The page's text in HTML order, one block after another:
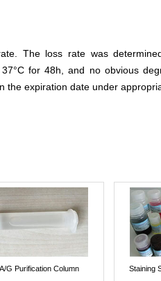
The loss rate was
for 48h, and no obvious
the expiration date under
G Purification Column Staining